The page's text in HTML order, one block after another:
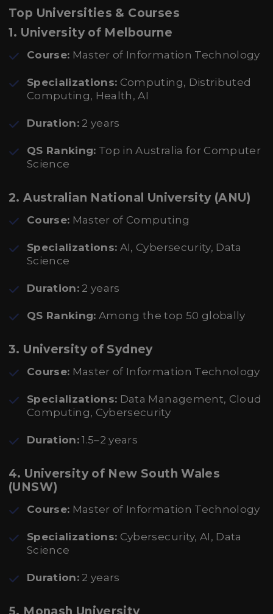
Top Universities & Courses
1. University of Melbourne
Course: Master of Information Technology
Specializations: Computing, Distributed
Computing, Health, AI
Duration: 2 years
QS Ranking: Top in Australia for Computer
Science
2.Australian National University (ANU)
Course: Master of Computing
Specializations: AI, Cybersecurity, Data
Science
Duration: 2 years
QS Ranking: Among the top 50 globally
3. University of Sydney
Course: Master of Information Technology
Specializations: Data Management, Cloud
Computing, Cybersecurity
Duration: 1.5–2 years
4. University of New South Wales
(UNSW)
Course: Master of Information Technology
Specializations: Cybersecurity, AI, Data
Science
Duration: 2 years